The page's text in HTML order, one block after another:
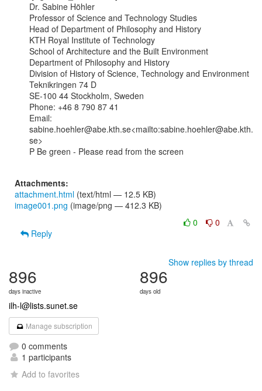
Dr. Sabine Höhler
Professor of Science and Technology Studies
Head of Department of Philosophy and History
KTH Royal Institute of Technology
School of Architecture and the Built Environment
Department of Philosophy and History
Division of History of Science, Technology and Environment
Teknikringen 74 D
SE-100 44 Stockholm, Sweden
Phone: +46 8 790 87 41
Email:
sabine.hoehler@abe.kth.se<mailto:sabine.hoehler@abe.kth.
se>
P Be green - Please read from the screen
Attachments:
attachment.html (text/html — 12.5 KB)
image001.png (image/png — 412.3 KB)
0
0
Reply
Show replies by thread
896
days inactive
896
days old
ilh-l@lists.sunet.se
Manage subscription
0 comments
1 participants
Add to favorites